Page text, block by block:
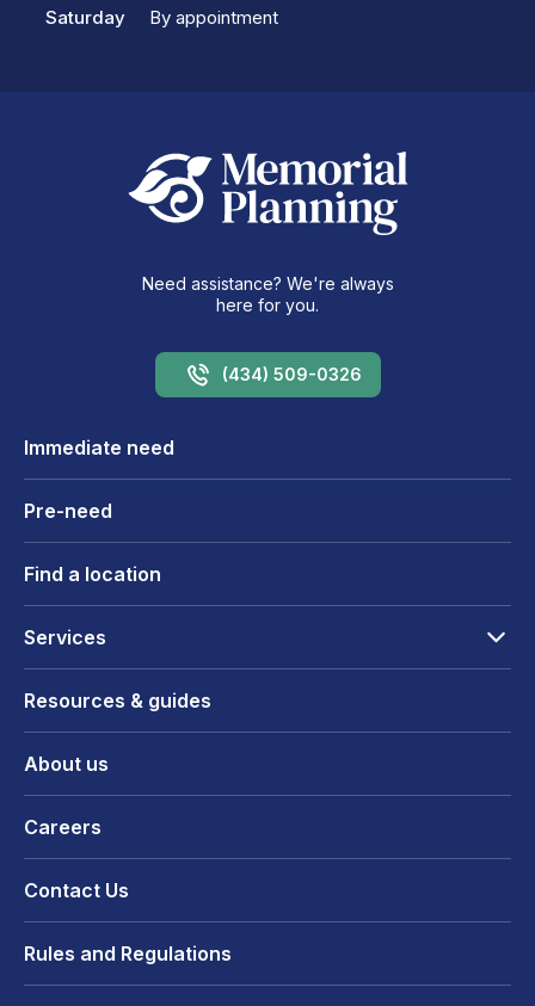
Saturday
By appointment
Need assistance? We're always
here for you.
(434) 509-0326
Immediate need
Pre-need
Find a location
Services
Resources & guides
About us
Careers
Contact Us
Rules and Regulations